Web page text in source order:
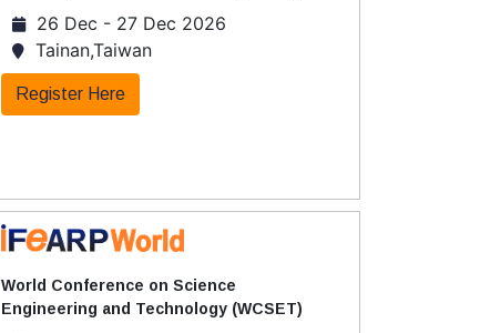
26 Dec - 27 Dec 2026
Tainan,Taiwan
Register Here
World Conference on Science
Engineering and Technology (WCSET)